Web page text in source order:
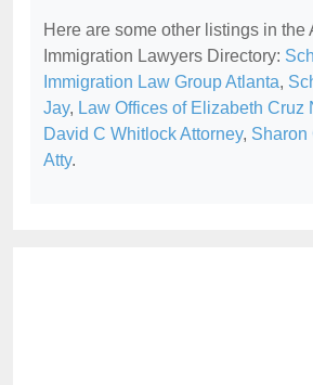
Here are some other listings in the
Immigration Lawyers Directory:
Immigration Law Group Atlanta,
Jay, Law Offices of Elizabeth Cruz
David C Whitlock Attorney, Sharon
Atty.